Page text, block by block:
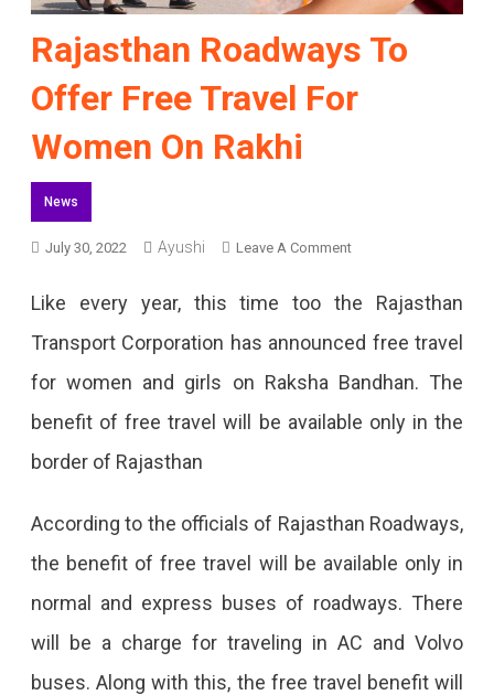
Rajasthan Roadways To
Offer Free Travel For
Women On Rakhi
News
July 30, 2022 Ayushi Leave A CommentOn
Free
Like every year, this time too the Rajasthan
Transport Corporation has announced free travel
for women and girls on Raksha Bandhan. The
benefit of free travel will be available only in the
border of Rajasthan
According to the officials of Rajasthan Roadways,
the benefit of free travel will be available only in
normal and express buses of roadways. There
will be a charge for traveling in AC and Volvo
buses. Along with this, the free travel benefit will